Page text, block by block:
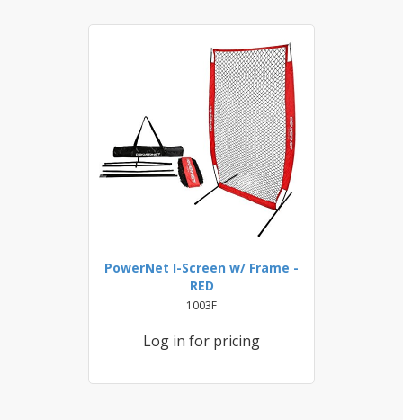
PowerNet I-Screen w/ Frame -
RED
1003F
Log in for pricing